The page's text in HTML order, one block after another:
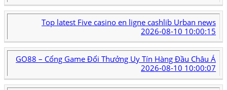
Top latest Five casino en ligne cashlib Urban news
2026-08-10 10:00:15
GO88 – Cổng Game Đổi Thưởng Uy Tín Hàng Đầu Châu Á
2026-08-10 10:00:07